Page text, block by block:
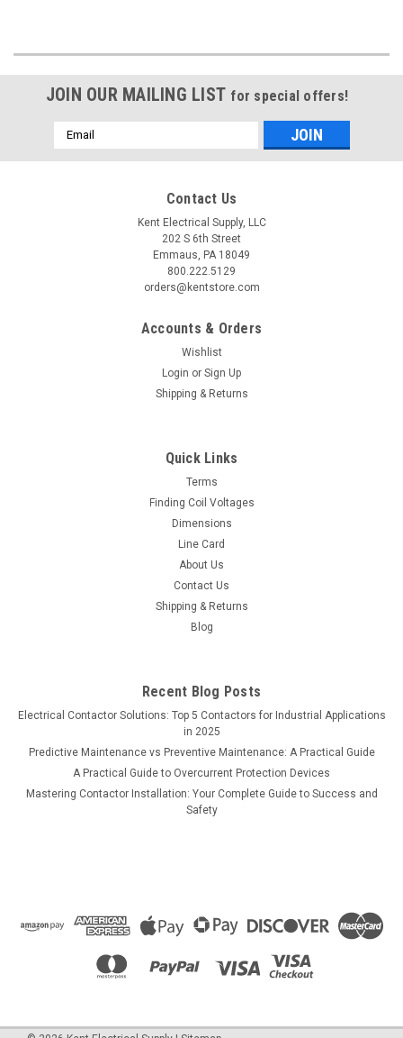
JOIN OUR MAILING LIST for special offers!
Email
Address
Contact Us
Kent Electrical Supply, LLC
202 S 6th Street
Emmaus, PA 18049
800.222.5129
orders@kentstore.com
Accounts & Orders
Wishlist
Login or Sign Up
Shipping & Returns
Quick Links
Terms
Finding Coil Voltages
Dimensions
Line Card
About Us
Contact Us
Shipping & Returns
Blog
Recent Blog Posts
Electrical Contactor Solutions: Top 5 Contactors for Industrial Applications
in 2025
Predictive Maintenance vs Preventive Maintenance: A Practical Guide
A Practical Guide to Overcurrent Protection Devices
Mastering Contactor Installation: Your Complete Guide to Success and
Safety